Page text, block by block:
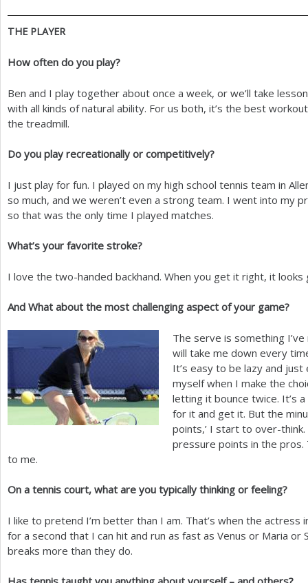
THE PLAYER
How often do you play?
Ben and I play together about once a week, or we’ll take
with all kinds of natural ability. For us both, it’s the best
the treadmill.
Do you play recreationally or competitively?
I just play for fun. I played on my high school tennis team in
so much, and we weren’t even a strong team. I went into my
so that was the only time I played matches.
What’s your favorite stroke?
I love the two-handed backhand. When you get it right, it looks
And What about the most challenging aspect of your game?
The serve is something
will take me down every
It’s easy to be lazy and
myself when I make the
letting it bounce twice. It’s
for it and get it. But the
points,’ I start to over-
pressure points in the pros.
to me.
On a tennis court, what are you typically thinking or feeling?
I like to pretend I’m better than I am. That’s when the actress
for a second that I can hit and run as fast as Venus or Maria
breaks more than they do.